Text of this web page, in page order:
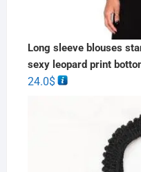
Long sleeve blouses
sexy leopard print
24.0$